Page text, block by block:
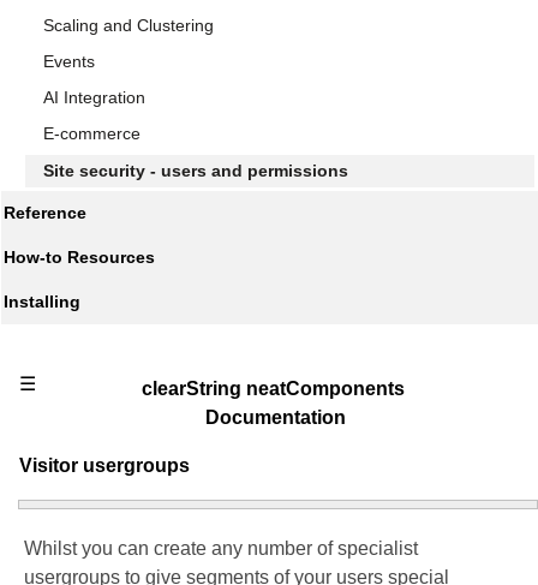
Scaling and Clustering
Events
AI Integration
E-commerce
Site security - users and permissions
Reference
How-to Resources
Installing
☰
clearString neatComponents
Documentation
Visitor usergroups
Whilst you can create any number of specialist
usergroups to give segments of your users special